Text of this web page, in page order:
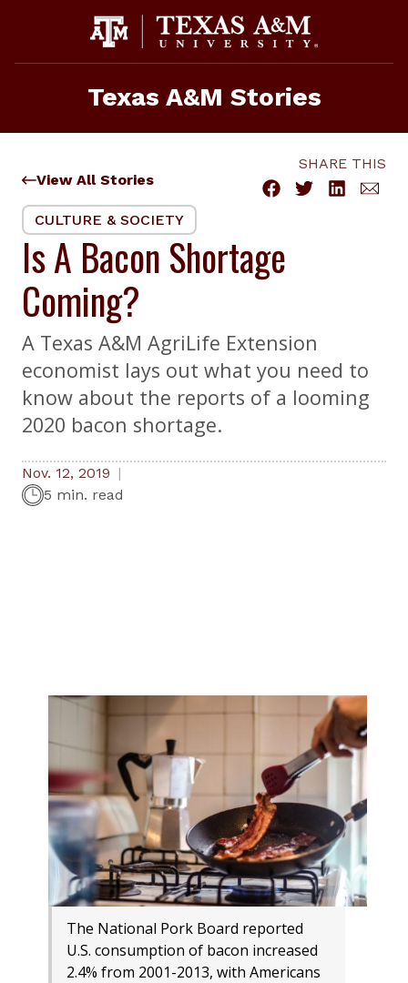
Texas A&M Stories
View All Stories
SHARE THIS
CULTURE & SOCIETY
Is A Bacon Shortage
Coming?
A Texas A&M AgriLife Extension
economist lays out what you need to
know about the reports of a looming
2020 bacon shortage.
Nov. 12, 2019
5 min. read
The National Pork Board reported
U.S. consumption of bacon increased
2.4% from 2001-2013, with Americans